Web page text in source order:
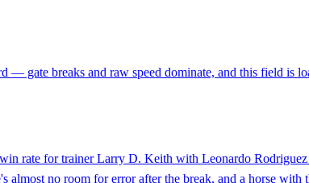
— gate breaks and raw speed dominate, and this field
rate for trainer Larry D. Keith with Leonardo
no room for error after the break, and a horse